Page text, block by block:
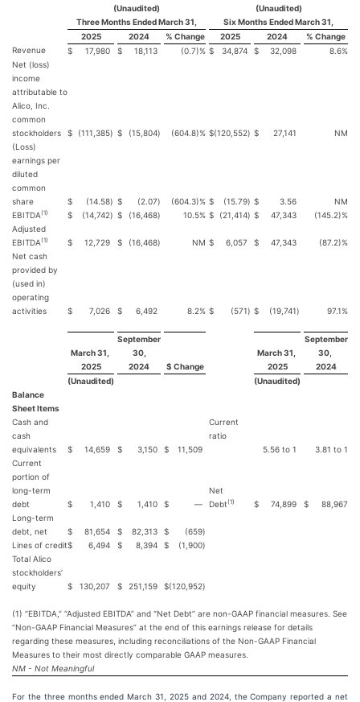
(Unaudited)
(Unaudited)
Three Months Ended March 31,
Six Months Ended March 31,
2025
2024 % Change 2025 2024
% Change
Revenue
$ 17,980 $ 18,113 (0.7)% $ 34,874 $ 32,098
8.6%
Net (loss)
income
attributable to
Alico, Inc.
common
stockholders
$ (111,385) $ (15,804) (604.8)% $(120,552) $ 27,141
NM
(Loss)
earnings per
diluted
common
share
$ (14.58) $ (2.07) (604.3)% $ (15.79) $ 3.56
NM
EBITDA(1) $ (14,742) $ (16,468) 10.5% $ (21,414) $ 47,343
(145.2)%
Adjusted
EBITDA(1) $ 12,729 $ (16,468) NM $ 6,057 $ 47,343
(87.2)%
Net cash
provided by
(used in)
operating
activities
$ 7,026 $ 6,492 8.2% $ (571) $ (19,741) 97.1%
March 31,
2025
September
30,
2024
$ Change
March 31,
2025
September
30,
2024
(Unaudited)
(Unaudited)
Balance
Sheet Items
Cash and
cash
equivalents
$ 14,659 $ 3,150 $ 11,509
Current
ratio
5.56 to 1
3.81 to 1
Current
portion of
long-term
debt
$ 1,410 $ 1,410 $ —
Net
Debt(1) $ 74,899 $
88,967
Long-term
debt, net
$ 81,654 $ 82,313 $ (659)
Lines of credit$ 6,494 $ 8,394 $ (1,900)
Total Alico
stockholders’
equity
$ 130,207 $ 251,159 $(120,952)
(1) “EBITDA,” “Adjusted EBITDA” and “Net Debt” are non-GAAP financial measures. See
“Non-GAAP Financial Measures” at the end of this earnings release for details
regarding these measures, including reconciliations of the Non-GAAP Financial
Measures to their most directly comparable GAAP measures.
NM - Not Meaningful
For the three months ended March 31, 2025 and 2024, the Company reported a net